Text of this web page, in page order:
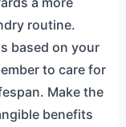
routine.
based on your
to care for
Make the
benefits